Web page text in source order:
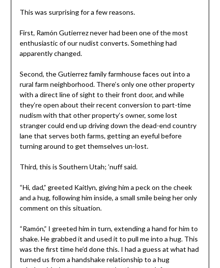
This was surprising for a few reasons.
First, Ramón Gutierrez never had been one of the most
enthusiastic of our nudist converts. Something had
apparently changed.
Second, the Gutierrez family farmhouse faces out into a
rural farm neighborhood. There’s only one other property
with a direct line of sight to their front door, and while
they’re open about their recent conversion to part-time
nudism with that other property’s owner, some lost
stranger could end up driving down the dead-end country
lane that serves both farms, getting an eyeful before
turning around to get themselves un-lost.
Third, this is Southern Utah; ’nuff said.
“Hi, dad,” greeted Kaitlyn, giving him a peck on the cheek
and a hug, following him inside, a small smile being her only
comment on this situation.
“Ramón,” I greeted him in turn, extending a hand for him to
shake. He grabbed it and used it to pull me into a hug. This
was the first time he’d done this. I had a guess at what had
turned us from a handshake relationship to a hug